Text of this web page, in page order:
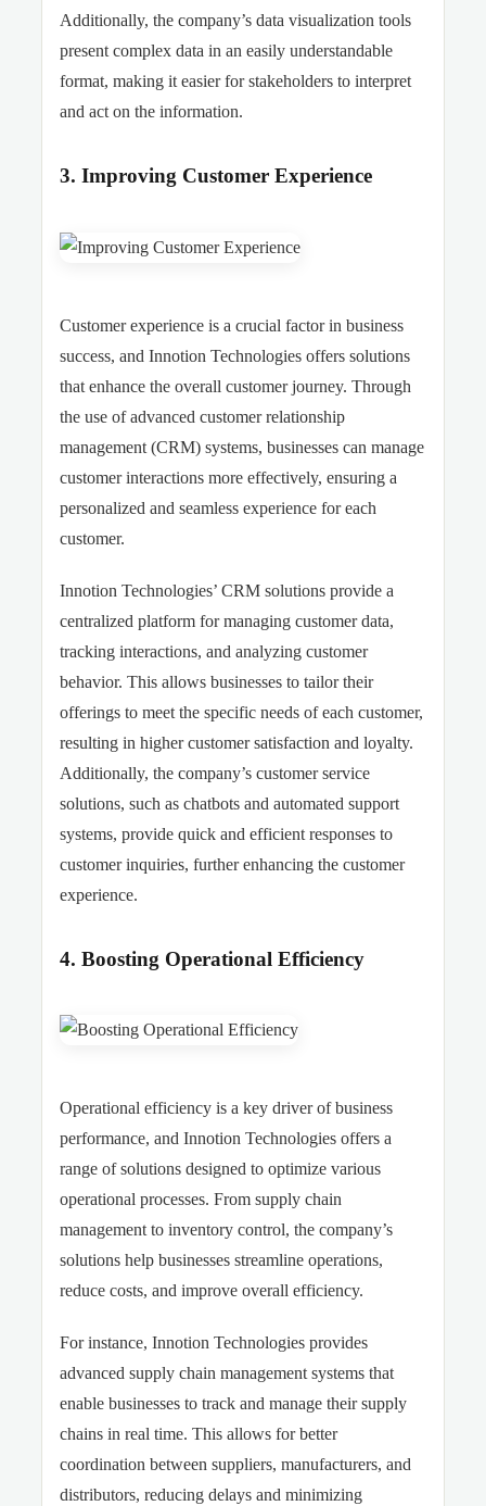
Additionally, the company’s data visualization tools
present complex data in an easily understandable
format, making it easier for stakeholders to interpret
and act on the information.
3. Improving Customer Experience
Customer experience is a crucial factor in business
success, and Innotion Technologies offers solutions
that enhance the overall customer journey. Through
the use of advanced customer relationship
management (CRM) systems, businesses can manage
customer interactions more effectively, ensuring a
personalized and seamless experience for each
customer.
Innotion Technologies’ CRM solutions provide a
centralized platform for managing customer data,
tracking interactions, and analyzing customer
behavior. This allows businesses to tailor their
offerings to meet the specific needs of each customer,
resulting in higher customer satisfaction and loyalty.
Additionally, the company’s customer service
solutions, such as chatbots and automated support
systems, provide quick and efficient responses to
customer inquiries, further enhancing the customer
experience.
4. Boosting Operational Efficiency
Operational efficiency is a key driver of business
performance, and Innotion Technologies offers a
range of solutions designed to optimize various
operational processes. From supply chain
management to inventory control, the company’s
solutions help businesses streamline operations,
reduce costs, and improve overall efficiency.
For instance, Innotion Technologies provides
advanced supply chain management systems that
enable businesses to track and manage their supply
chains in real time. This allows for better
coordination between suppliers, manufacturers, and
distributors, reducing delays and minimizing